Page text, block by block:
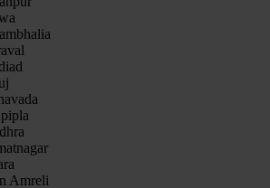
Amreli